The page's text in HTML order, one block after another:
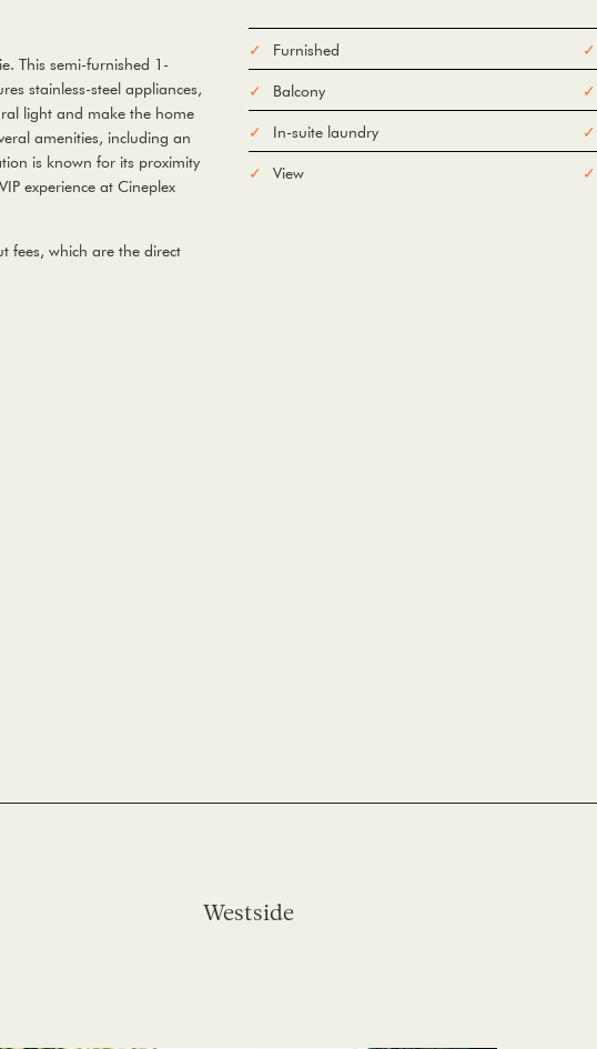
This semi-furnished 1-
stainless-steel appliances,
light and make the home
amenities, including an
is known for its proximity
experience at Cineplex
fees, which are the direct
Furnished
Balcony
In-suite laundry
View
Westside